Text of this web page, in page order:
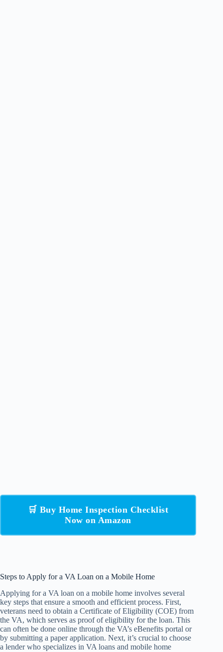
🛒 Buy Home Inspection Checklist
Now on Amazon
Steps to Apply for a VA Loan on a Mobile Home
Applying for a VA loan on a mobile home involves several
key steps that ensure a smooth and efficient process. First,
veterans need to obtain a Certificate of Eligibility (COE) from
the VA, which serves as proof of eligibility for the loan. This
can often be done online through the VA’s eBenefits portal or
by submitting a paper application. Next, it’s crucial to choose
a lender who specializes in VA loans and mobile home